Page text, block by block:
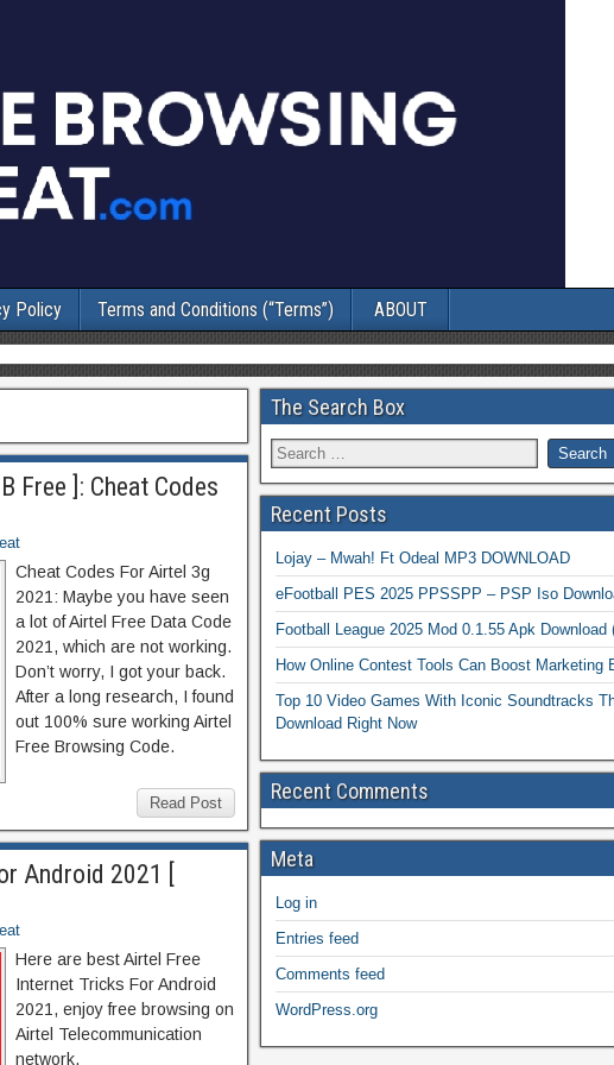
Policy Terms and Conditions (“Terms”) ABOUT
Free ]: Cheat Codes
Cheat Codes For Airtel 3g
2021: Maybe you have seen
a lot of Airtel Free Data Code
2021, which are not working.
Don’t worry, I got your back.
After a long research, I found
out 100% sure working Airtel
Free Browsing Code.
Read Post
Android 2021 [
Here are best Airtel Free
Internet Tricks For Android
2021, enjoy free browsing on
Airtel Telecommunication
network.
The Search Box
Recent Posts
Lojay – Mwah! Ft Odeal MP3 DOWNLOAD
eFootball PES 2025 PPSSPP – PSP Iso
Football League 2025 Mod 0.1.55 Apk Download
How Online Contest Tools Can Boost Marketing
Top 10 Video Games With Iconic Soundtracks
Download Right Now
Recent Comments
Meta
Log in
Entries feed
Comments feed
WordPress.org